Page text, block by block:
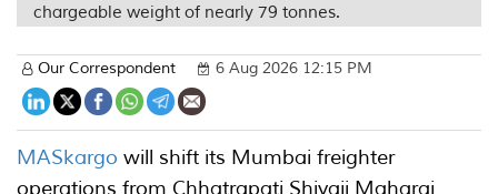
chargeable weight of nearly 79 tonnes.
Our Correspondent 6 Aug 2026 12:15 PM
MASkargo will shift its Mumbai freighter
operations from Chhatrapati Shivaji Maharaj